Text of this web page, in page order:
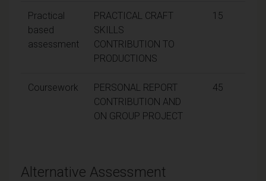
Practical
based
assessment
PRACTICAL CRAFT
SKILLS
CONTRIBUTION TO
PRODUCTIONS
15
Coursework
PERSONAL REPORT
CONTRIBUTION AND
ON GROUP PROJECT
45
Alternative Assessment